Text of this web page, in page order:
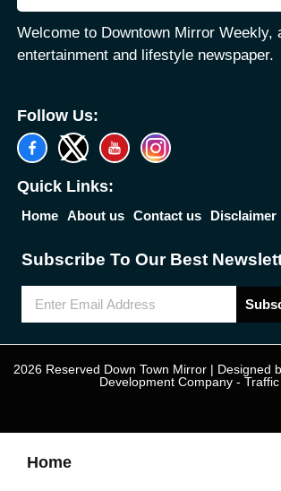
Welcome to Downtown Mirror Weekly,
entertainment and lifestyle newspaper.
Follow Us:
Quick Links:
Home About us Contact us Disclaimer
Subscribe To Our Best
2026 Reserved Down Town Mirror | Designed
Development Company - Traffic
Home